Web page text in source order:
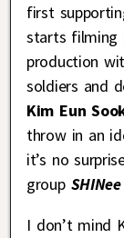
first
starts filming
production
soldiers and
Kim Eun
throw in an
it’s no
groupSHINee
I don’t mind